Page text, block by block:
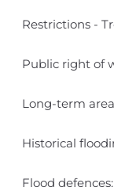
Restrictions -
Public right of
Long-term
Historical
Flood